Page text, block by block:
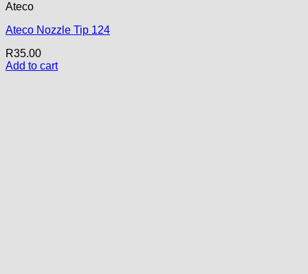
Ateco
Ateco Nozzle Tip 124
R35.00
Add to cart